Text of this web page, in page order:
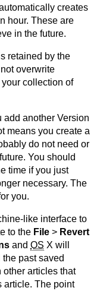
creates
hour. These are
in the future.
retained by the
overwrite
collection of
add another Version
means you create a
do not need or
You should
time if you just
necessary. The
you.
like interface to
to the File > Revert
and OS X will
past saved
articles that
article. The point